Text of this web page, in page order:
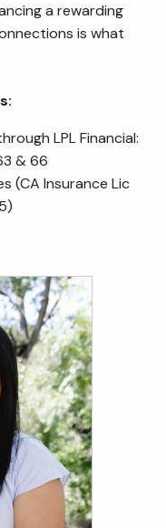
a rewarding
is what
LPL Financial:
& 66
(CA Insurance Lic